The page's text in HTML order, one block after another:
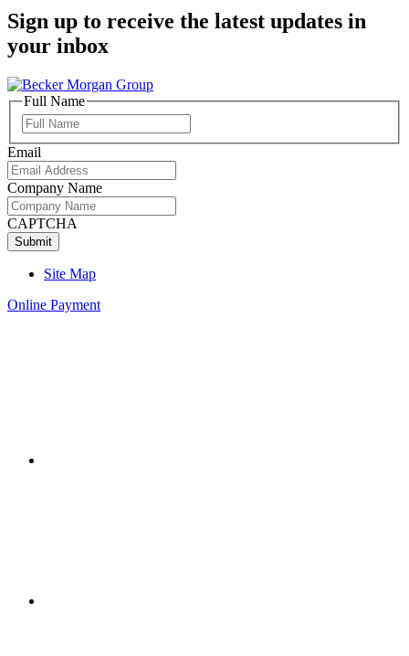
Sign up to receive the latest updates in
your inbox
Full Name
Name
Email
Company Name
CAPTCHA
Site Map
Online Payment